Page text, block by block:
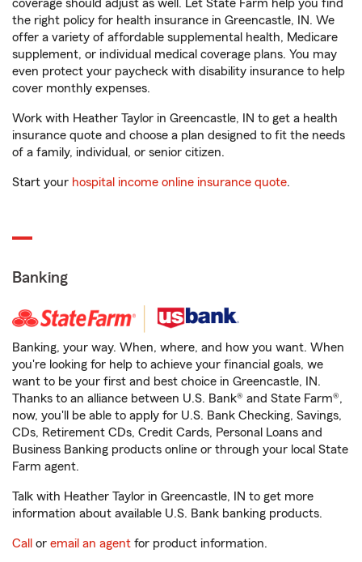
coverage should adjust as well. Let State Farm help you find
the right policy for health insurance in Greencastle, IN. We
offer a variety of affordable supplemental health, Medicare
supplement, or individual medical coverage plans. You may
even protect your paycheck with disability insurance to help
cover monthly expenses.
Work with Heather Taylor in Greencastle, IN to get a health
insurance quote and choose a plan designed to fit the needs
of a family, individual, or senior citizen.
Start your hospital income online insurance quote.
Banking
Banking, your way. When, where, and how you want. When
you're looking for help to achieve your financial goals, we
want to be your first and best choice in Greencastle, IN.
Thanks to an alliance between U.S. Bank® and State Farm®,
now, you'll be able to apply for U.S. Bank Checking, Savings,
CDs, Retirement CDs, Credit Cards, Personal Loans and
Business Banking products online or through your local State
Farm agent.
Talk with Heather Taylor in Greencastle, IN to get more
information about available U.S. Bank banking products.
Call or email an agent for product information.